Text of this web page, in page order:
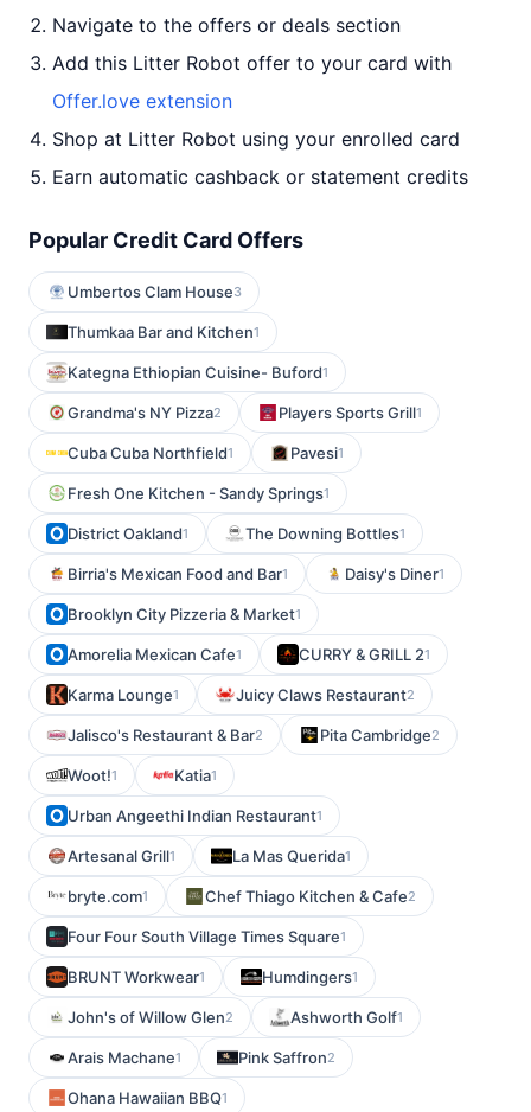
Navigate to the offers or deals section
Add this Litter Robot offer to your card with
Offer.love extension
Shop at Litter Robot using your enrolled card
Earn automatic cashback or statement credits
Popular Credit Card Offers
Umbertos Clam House3
Thumkaa Bar and Kitchen1
Kategna Ethiopian Cuisine- Buford1
Grandma's NY Pizza2 Players Sports Grill1
Cuba Cuba Northfield1 Pavesi1
Fresh One Kitchen - Sandy Springs1
District Oakland1 The Downing Bottles1
Birria's Mexican Food and Bar1 Daisy's Diner1
Brooklyn City Pizzeria & Market1
Amorelia Mexican Cafe1 CURRY & GRILL 21
Karma Lounge1 Juicy Claws Restaurant2
Jalisco's Restaurant & Bar2 Pita Cambridge2
Woot!1 Katia1
Urban Angeethi Indian Restaurant1
Artesanal Grill1 La Mas Querida1
bryte.com1 Chef Thiago Kitchen & Cafe2
Four Four South Village Times Square1
BRUNT Workwear1 Humdingers1
John's of Willow Glen2 Ashworth Golf1
Arais Machane1 Pink Saffron2
Ohana Hawaiian BBQ1